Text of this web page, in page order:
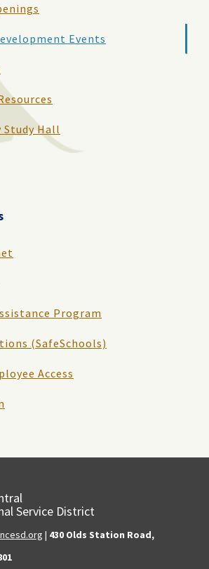
Events
Study Hall
Program
(SafeSchools)
Access
Service District
| 430 Olds Station Road,